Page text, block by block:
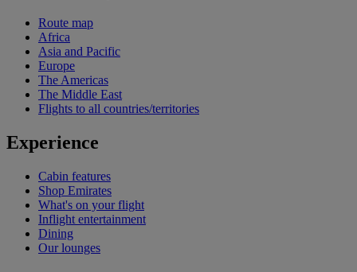
Route map
Africa
Asia and Pacific
Europe
The Americas
The Middle East
Flights to all countries/territories
Experience
Cabin features
Shop Emirates
What's on your flight
Inflight entertainment
Dining
Our lounges